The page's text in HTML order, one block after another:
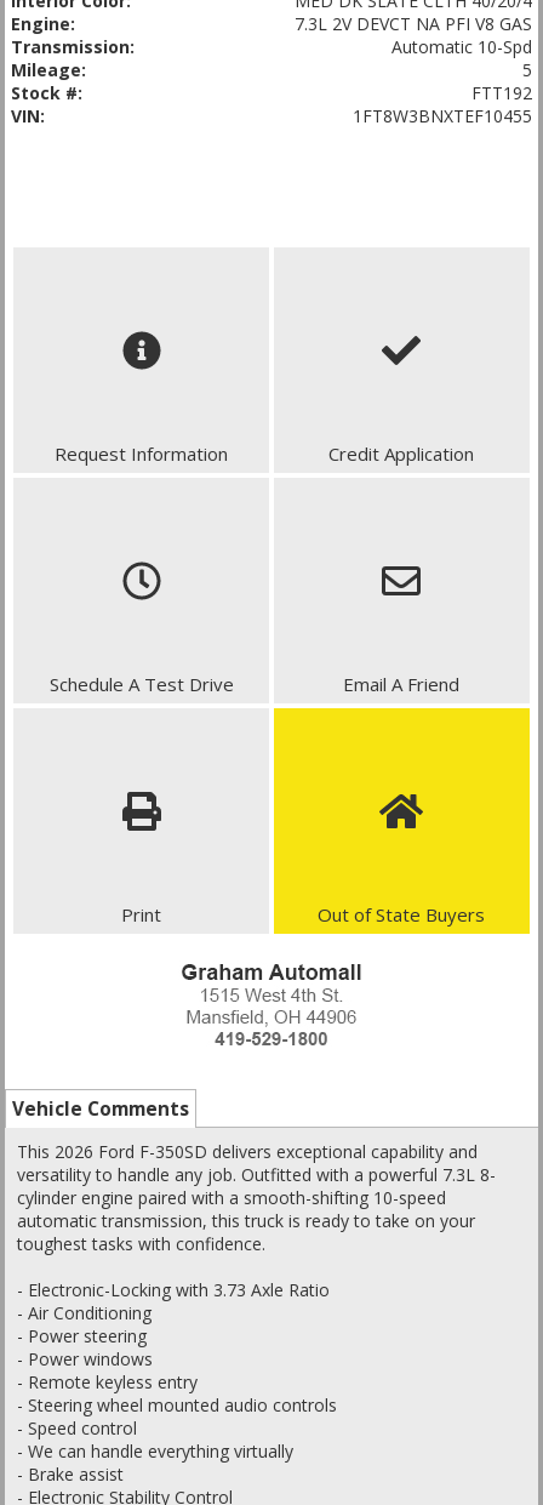
Engine:
7.3L 2V DEVCT NA PFI V8 GAS
Transmission:
Automatic 10-Spd
Mileage:
5
Stock #:
FTT192
VIN:
1FT8W3BNXTEF10455
Request Information Credit Application
Schedule A Test Drive Email A Friend
Print Out of State Buyers
Vehicle Comments
This 2026 Ford F-350SD delivers exceptional capability and
versatility to handle any job. Outfitted with a powerful 7.3L 8-
cylinder engine paired with a smooth-shifting 10-speed
automatic transmission, this truck is ready to take on your
toughest tasks with confidence.
- Electronic-Locking with 3.73 Axle Ratio
- Air Conditioning
- Power steering
- Power windows
- Remote keyless entry
- Steering wheel mounted audio controls
- Speed control
- We can handle everything virtually
- Brake assist
- Electronic Stability Control